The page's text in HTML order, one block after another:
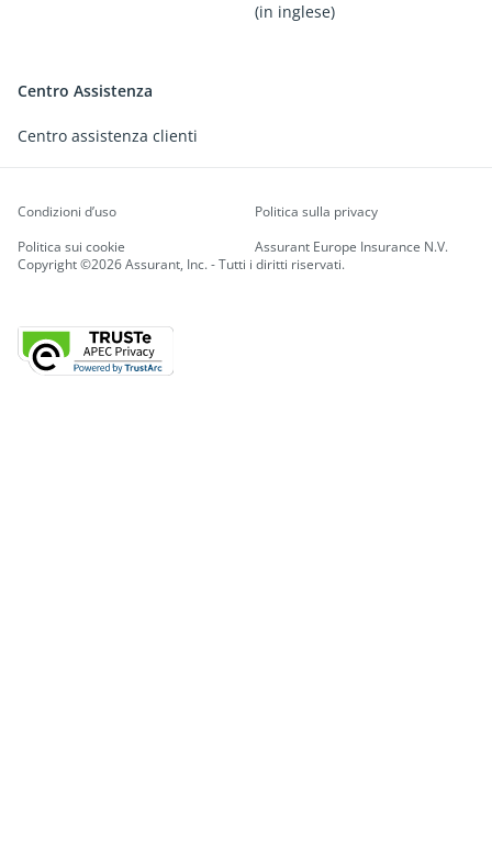
(in inglese)
Centro Assistenza
Centro assistenza clienti
Copyright ©2026 Assurant, Inc. - Tutti i diritti riservati.
Condizioni d’uso
Politica sulla privacy
Politica sui cookie
Assurant Europe Insurance N.V.